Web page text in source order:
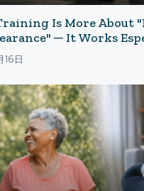
Is More About
─ It Works
Can't Stick With The
Can Do.
16日